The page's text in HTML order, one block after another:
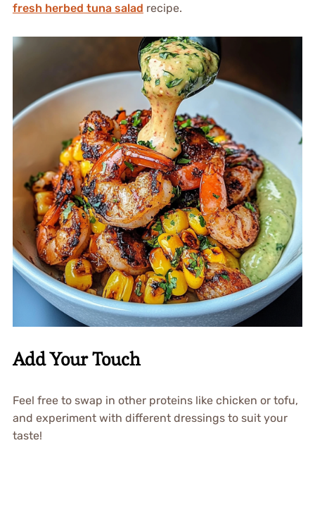
fresh herbed tuna salad recipe.
Add Your Touch
Feel free to swap in other proteins like chicken or tofu,
and experiment with different dressings to suit your
taste!